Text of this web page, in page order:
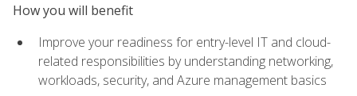
How you will benefit
Improve your readiness for entry-level IT and cloud-
related responsibilities by understanding networking,
workloads, security, and Azure management basics